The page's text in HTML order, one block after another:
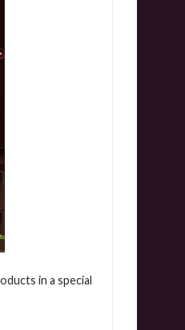
in a special